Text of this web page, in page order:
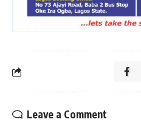
Leave a Comment